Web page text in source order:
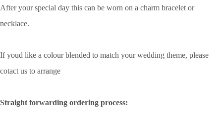
After your special day this can be worn on a charm bracelet or
necklace.
If youd like a colour blended to match your wedding theme, please
cotact us to arrange
Straight forwarding ordering process: